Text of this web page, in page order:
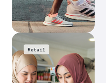
View the story
Retail